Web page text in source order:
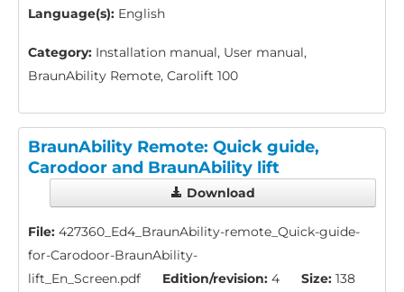
Language(s): English
Category: Installation manual, User manual,
BraunAbility Remote, Carolift 100
BraunAbility Remote: Quick guide,
Carodoor and BraunAbility lift
Download
File: 427360_Ed4_BraunAbility-remote_Quick-guide-
for-Carodoor-BraunAbility-
lift_En_Screen.pdf
Edition/revision: 4 Size: 138